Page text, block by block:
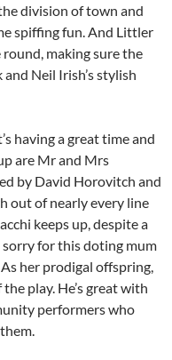
division of town and
spiffing fun. And Littler
making sure the
Neil Irish’s stylish
having a great time and
are Mr and Mrs
by David Horovitch and
out of nearly every line
keeps up, despite a
sorry for this doting mum
her prodigal offspring,
play. He’s great with
performers who